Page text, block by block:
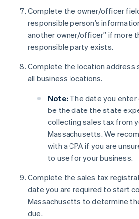
Complete the owner/officer
responsible person’s
another owner/officer” if more
responsible party exists.
Complete the location address
all business locations.
Note: The date you enter
be the date the state
collecting sales tax from
Massachusetts. We
with a CPA if you are
to use for your business.
Complete the sales tax
date you are required to start
Massachusetts to determine
due.